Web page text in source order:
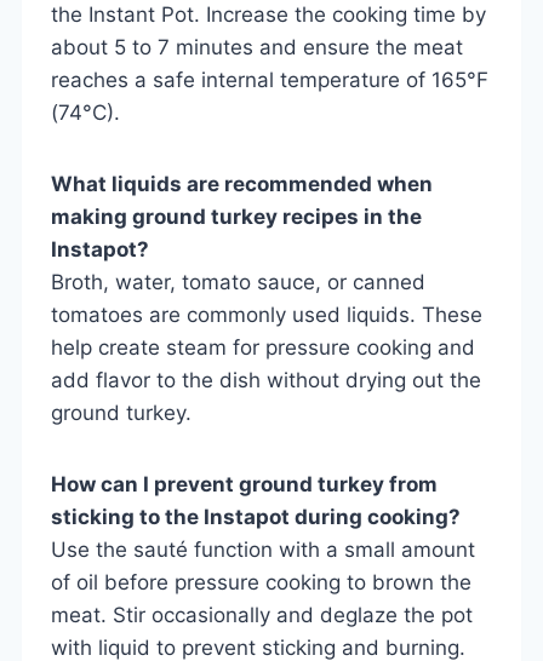
the Instant Pot. Increase the cooking time by
about 5 to 7 minutes and ensure the meat
reaches a safe internal temperature of 165°F
(74°C).
What liquids are recommended when
making ground turkey recipes in the
Instapot?
Broth, water, tomato sauce, or canned
tomatoes are commonly used liquids. These
help create steam for pressure cooking and
add flavor to the dish without drying out the
ground turkey.
How can I prevent ground turkey from
sticking to the Instapot during cooking?
Use the sauté function with a small amount
of oil before pressure cooking to brown the
meat. Stir occasionally and deglaze the pot
with liquid to prevent sticking and burning.